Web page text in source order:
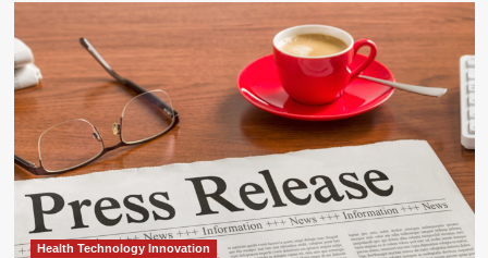
Innovators
Network
At
American
Heart
Association
Center
Health
Technology
&
Health Technology Innovation